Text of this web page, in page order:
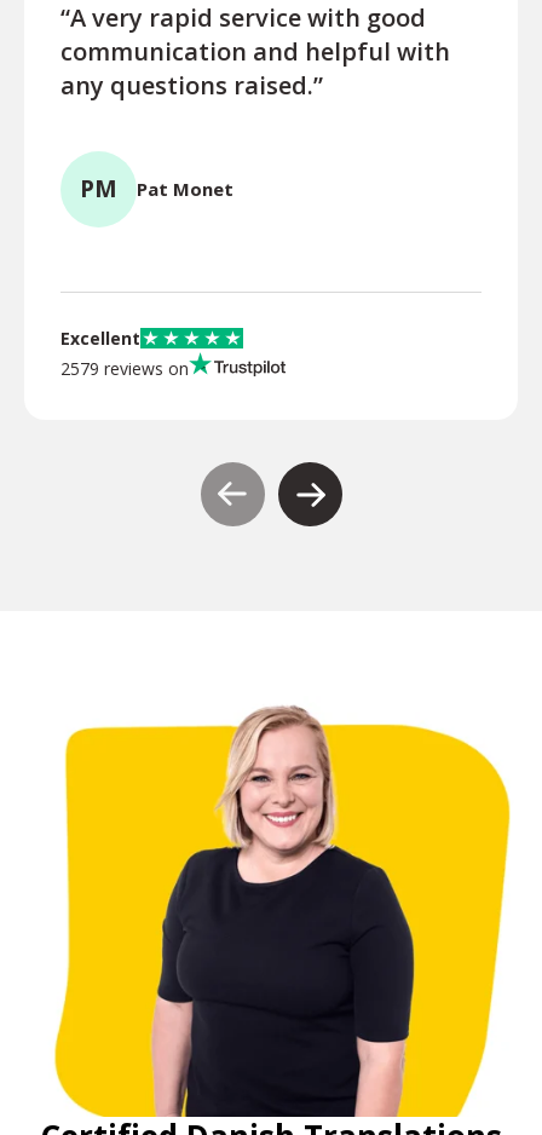
“A very rapid service with good
communication and helpful with
any questions raised.”
PM Pat Monet
Excellent
2579 reviews on